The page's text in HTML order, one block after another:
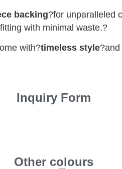
backing?for unparalleled
fitting with minimal waste.?
with?timeless style?and
Inquiry Form
Other colours